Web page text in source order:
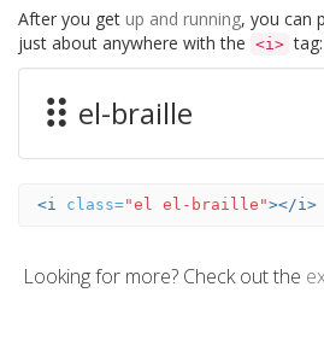
After you get up and running, you can
just about anywhere with the <i> tag:
el-braille
<i class="el el-braille"></i>
Looking for more? Check out the